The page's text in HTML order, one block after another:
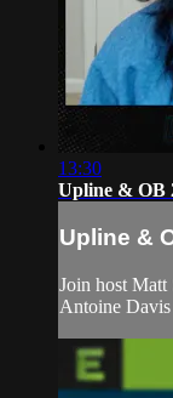
13:30
Upline & OB
Upline &
Join host Matt
Antoine